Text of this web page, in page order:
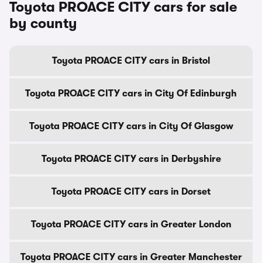
Toyota PROACE CITY cars for sale
by county
Toyota PROACE CITY cars in Bristol
Toyota PROACE CITY cars in City Of Edinburgh
Toyota PROACE CITY cars in City Of Glasgow
Toyota PROACE CITY cars in Derbyshire
Toyota PROACE CITY cars in Dorset
Toyota PROACE CITY cars in Greater London
Toyota PROACE CITY cars in Greater Manchester